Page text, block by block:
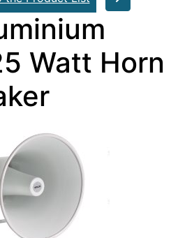
Watt Horn